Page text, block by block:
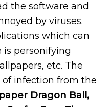
the software and
by viruses.
which can
is personifying
etc. The
infection from the
Dragon Ball,